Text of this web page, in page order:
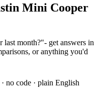
Mini Cooper
last month?"- get answers in
or anything you'd
no code · plain English